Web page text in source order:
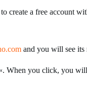
create a free account
and you will see its
When you click, you